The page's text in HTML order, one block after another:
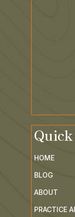
HOME
BLOG
ABOUT
PRACTICE